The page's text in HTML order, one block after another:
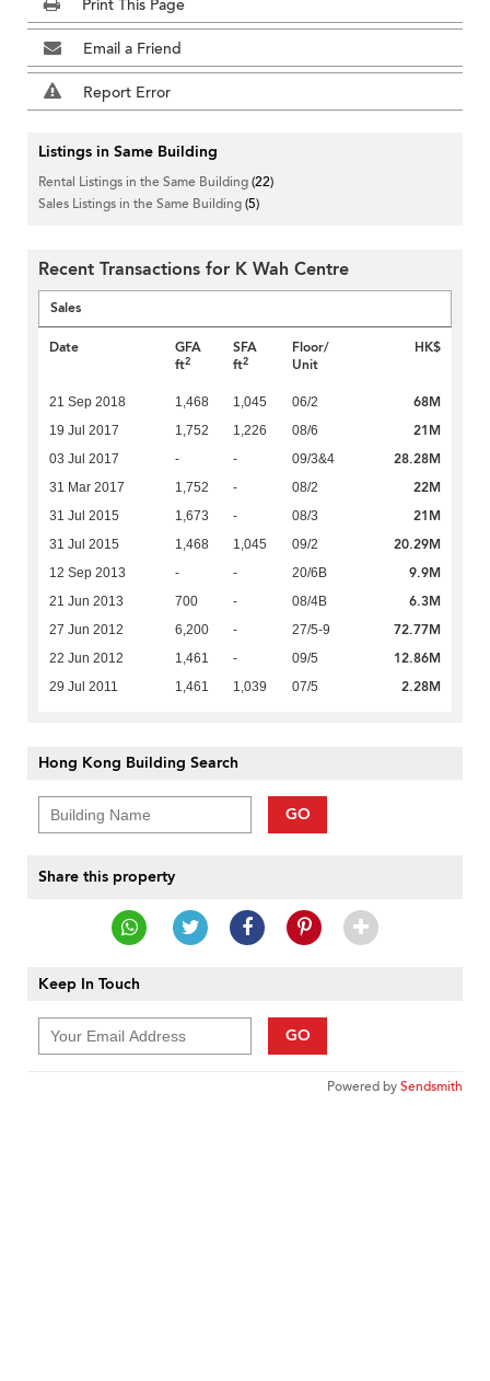
Print This Page
Email a Friend
Report Error
Listings in Same Building
Rental Listings in the Same Building(22)
Sales Listings in the Same Building(5)
Recent Transactions for K Wah Centre
Sales
Date
GFA
ft2
SFA
ft2
Floor/
Unit
HK$
21 Sep 2018 1,468 1,045 06/2 68M
19 Jul 2017 1,752 1,226 08/6 21M
03 Jul 2017 - - 09/3&4 28.28M
31 Mar 2017 1,752 - 08/2 22M
31 Jul 2015 1,673 - 08/3 21M
31 Jul 2015 1,468 1,045 09/2 20.29M
12 Sep 2013 - - 20/6B 9.9M
21 Jun 2013 700 - 08/4B 6.3M
27 Jun 2012 6,200 - 27/5-9 72.77M
22 Jun 2012 1,461 - 09/5 12.86M
29 Jul 2011 1,461 1,039 07/5 2.28M
Hong Kong Building Search
GO
Share this property
Keep In Touch
GO
Powered bySendsmith